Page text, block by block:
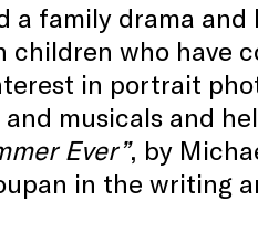
a family drama
who have
in portrait
musicals and
Ever”, by
in the writing